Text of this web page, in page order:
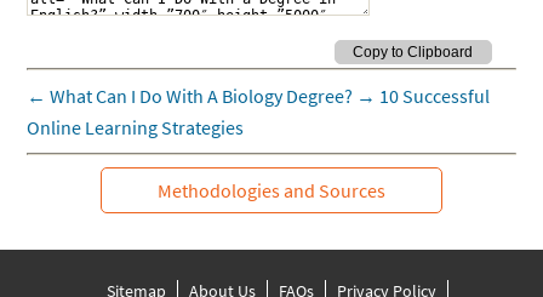
← What Can I Do With A Biology Degree? → 10 Successful
Online Learning Strategies
Methodologies and Sources
Sitemap About Us FAQs
Privacy Policy